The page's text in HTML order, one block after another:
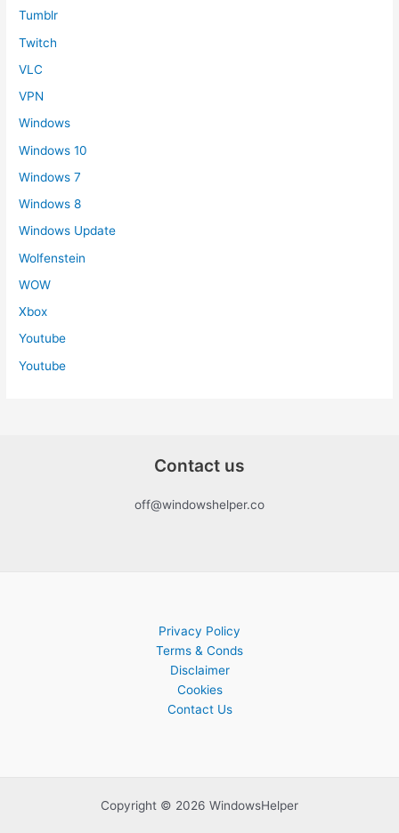
Tumblr
Twitch
VLC
VPN
Windows
Windows 10
Windows 7
Windows 8
Windows Update
Wolfenstein
WOW
Xbox
Youtube
Youtube
Contact us
off@windowshelper.co
Privacy Policy
Terms & Conds
Disclaimer
Cookies
Contact Us
Copyright © 2026 WindowsHelper